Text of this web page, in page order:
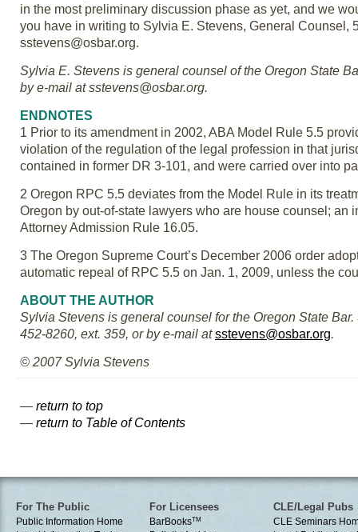
in the most preliminary discussion phase as yet, and we
you have in writing to Sylvia E. Stevens, General Counsel,
sstevens@osbar.org.
Sylvia E. Stevens is general counsel of the Oregon State
by e-mail at sstevens@osbar.org.
ENDNOTES
1 Prior to its amendment in 2002, ABA Model Rule 5.5
violation of the regulation of the legal profession in that
contained in former DR 3-101, and were carried over into
2 Oregon RPC 5.5 deviates from the Model Rule in its
Oregon by out-of-state lawyers who are house counsel;
Attorney Admission Rule 16.05.
3 The Oregon Supreme Court’s December 2006 order
automatic repeal of RPC 5.5 on Jan. 1, 2009, unless the
ABOUT THE AUTHOR
Sylvia Stevens is general counsel for the Oregon State
452-8260, ext. 359, or by e-mail atsstevens@osbar.org.
© 2007 Sylvia Stevens
— return to top
— return to Table of Contents
For The Public
Public Information Home
For Licensees
BarBooksTM
CLE/Legal Pubs
CLE Seminars